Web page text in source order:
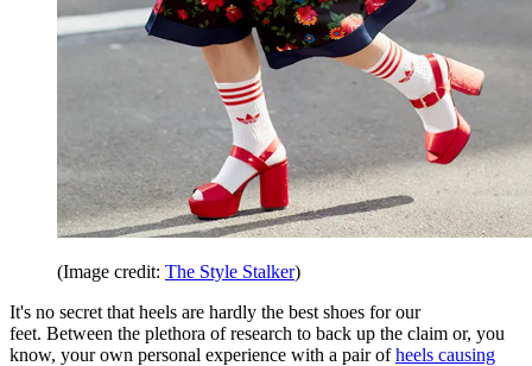
(Image credit: The Style Stalker)
It's no secret that heels are hardly the best shoes for our
feet. Between the plethora of research to back up the claim or, you
know, your own personal experience with a pair ofheels causing